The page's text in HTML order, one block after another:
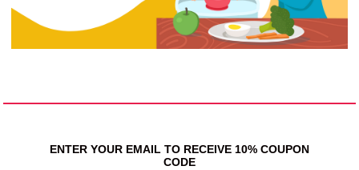
ENTER YOUR EMAIL TO RECEIVE 10% COUPON
CODE